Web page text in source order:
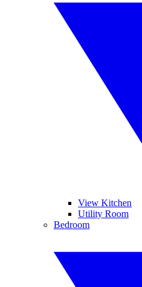
View Kitchen
Utility Room
Bedroom